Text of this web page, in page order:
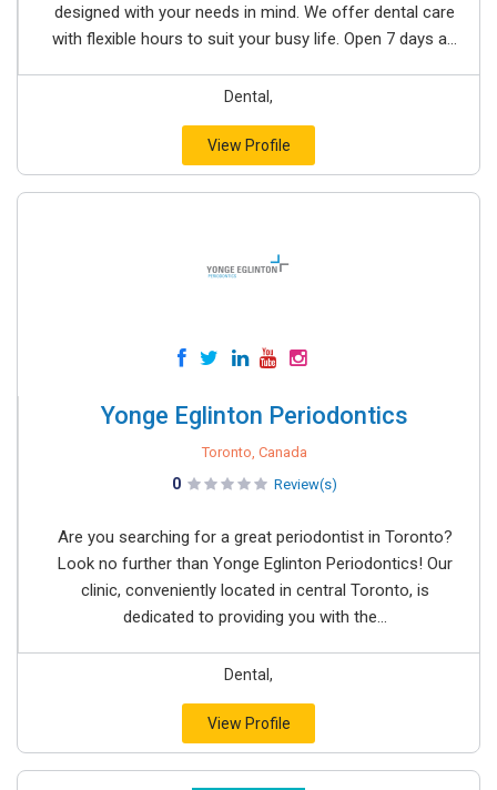
designed with your needs in mind. We offer dental care
with flexible hours to suit your busy life. Open 7 days a...
Dental,
View Profile
Yonge Eglinton Periodontics
Toronto, Canada
0 Review(s)
Are you searching for a great periodontist in Toronto?
Look no further than Yonge Eglinton Periodontics! Our
clinic, conveniently located in central Toronto, is
dedicated to providing you with the...
Dental,
View Profile